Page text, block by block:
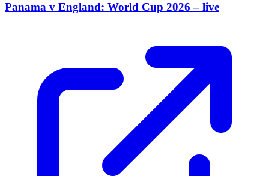
Panama v England: World Cup 2026 – live